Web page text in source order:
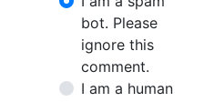
bot. Please
ignore this
comment.
I am a human